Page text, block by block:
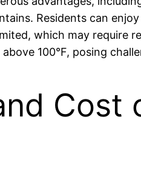
Residents can
which may require
100°F, posing
Cost